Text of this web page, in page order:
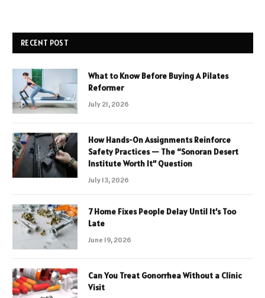
RECENT POST
What to Know Before Buying A Pilates
Reformer
July 21, 2026
How Hands-On Assignments Reinforce
Safety Practices — The “Sonoran Desert
Institute Worth It” Question
July 13, 2026
7 Home Fixes People Delay Until It’s Too
Late
June 19, 2026
Can You Treat Gonorrhea Without a Clinic
Visit